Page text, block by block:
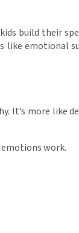
build their
like emotional
It’s more like
work.